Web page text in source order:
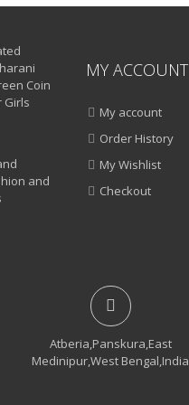
and
MY ACCOUNT
My account
Order History
My Wishlist
Checkout
Atberia,Panskura,East
Medinipur,West Bengal,India